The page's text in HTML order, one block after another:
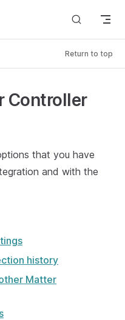
Return to top
Controller
that you have
and with the
history
Matter